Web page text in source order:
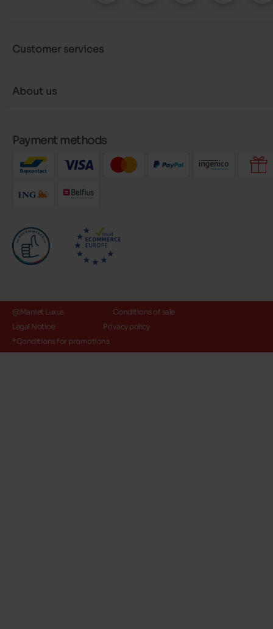
Customer services
About us
Payment methods
@Maniet Luxus
Conditions of sale
Legal Notice
Privacy policy
*Conditions for promotions